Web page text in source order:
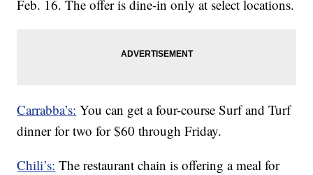
Feb. 16. The offer is dine-in only at select locations.
Carrabba’s: You can get a four-course Surf and Turf
dinner for two for $60 through Friday.
Chili’s: The restaurant chain is offering a meal for